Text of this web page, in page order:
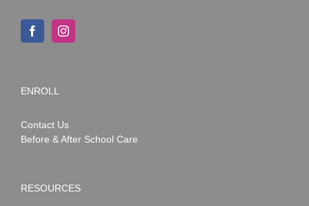
ENROLL
Contact Us
Before & After School Care
RESOURCES